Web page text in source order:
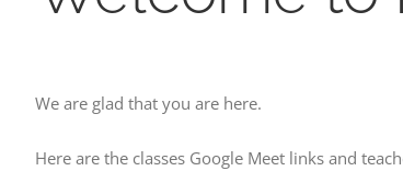
We are glad that you are here.
Here are the classes Google Meet links and